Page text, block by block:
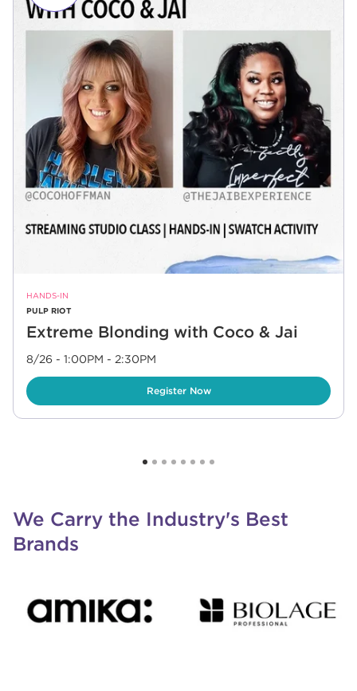
HANDS-IN
PULP RIOT
Extreme Blonding with Coco & Jai
8/26 - 1:00PM - 2:30PM
Register Now
Link Opens in New Tab
We Carry the Industry's Best
Brands